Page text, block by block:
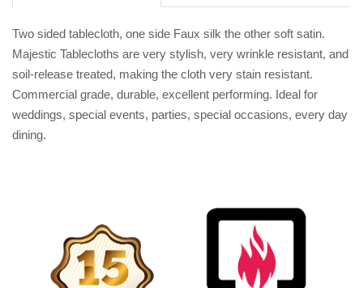
Two sided tablecloth, one side Faux silk the other soft satin.
Majestic Tablecloths are very stylish, very wrinkle resistant, and
soil-release treated, making the cloth very stain resistant.
Commercial grade, durable, excellent performing. Ideal for
weddings, special events, parties, special occasions, every day
dining.